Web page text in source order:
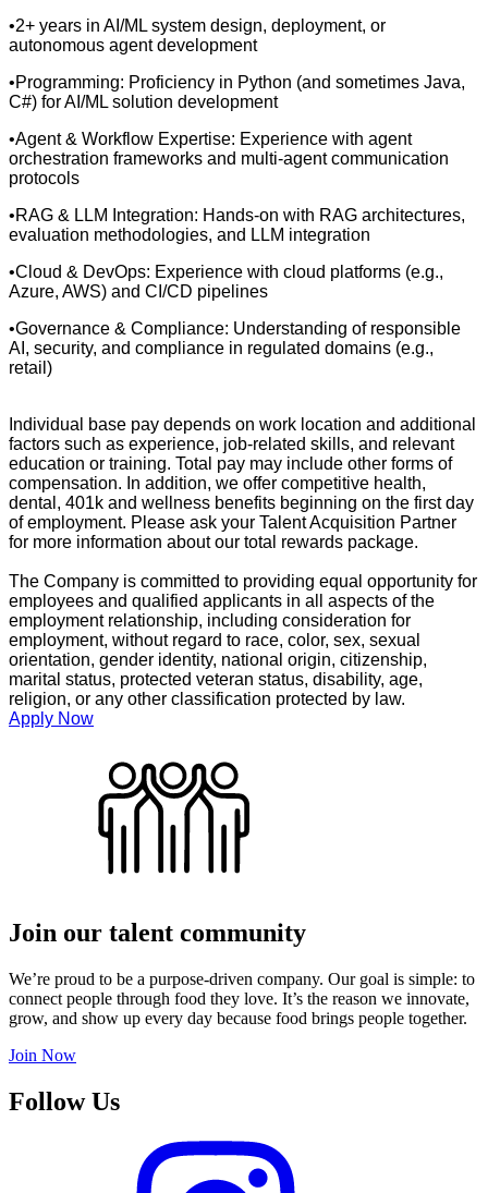
•2+ years in AI/ML system design, deployment, or
autonomous agent development
•Programming: Proficiency in Python (and sometimes Java,
C#) for AI/ML solution development
•Agent & Workflow Expertise: Experience with agent
orchestration frameworks and multi-agent communication
protocols
•RAG & LLM Integration: Hands-on with RAG architectures,
evaluation methodologies, and LLM integration
•Cloud & DevOps: Experience with cloud platforms (e.g.,
Azure, AWS) and CI/CD pipelines
•Governance & Compliance: Understanding of responsible
AI, security, and compliance in regulated domains (e.g.,
retail)
Individual base pay depends on work location and additional
factors such as experience, job-related skills, and relevant
education or training. Total pay may include other forms of
compensation. In addition, we offer competitive health,
dental, 401k and wellness benefits beginning on the first day
of employment. Please ask your Talent Acquisition Partner
for more information about our total rewards package.
The Company is committed to providing equal opportunity for
employees and qualified applicants in all aspects of the
employment relationship, including consideration for
employment, without regard to race, color, sex, sexual
orientation, gender identity, national origin, citizenship,
marital status, protected veteran status, disability, age,
religion, or any other classification protected by law.
Apply Now
Join our talent community
We’re proud to be a purpose-driven company. Our goal is simple: to
connect people through food they love. It’s the reason we innovate,
grow, and show up every day because food brings people together.
Join Now
Follow Us